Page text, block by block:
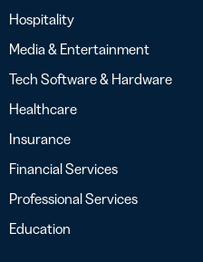
Hospitality
Media & Entertainment
Tech Software & Hardware
Healthcare
Insurance
Financial Services
Professional Services
Education